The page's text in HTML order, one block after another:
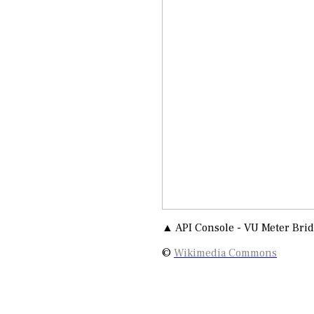
▲ API Console - VU Meter
© Wikimedia Commons